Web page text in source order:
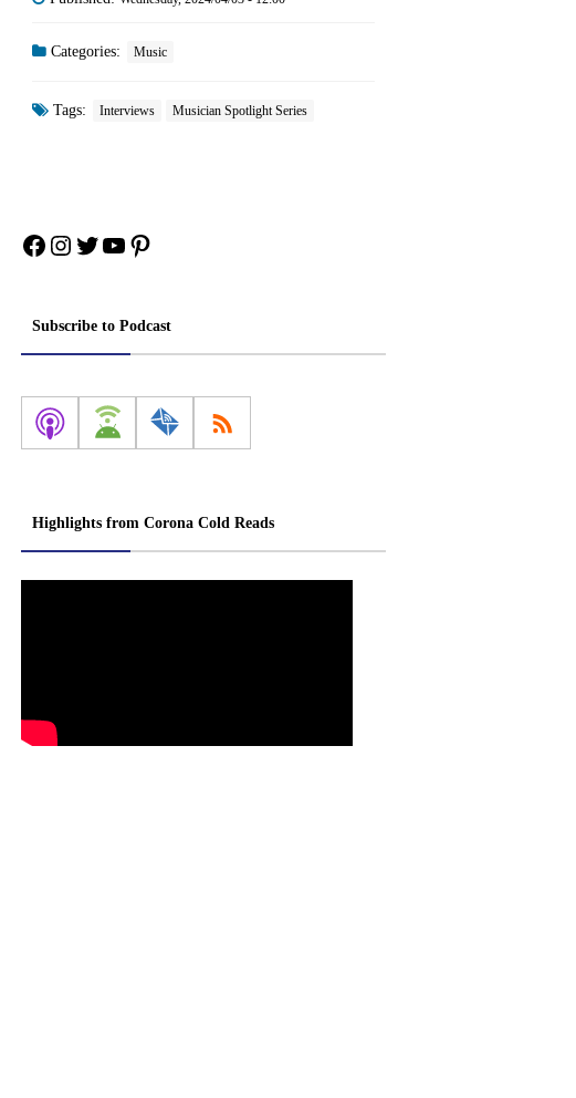
Categories: Music
Tags: Interviews Musician Spotlight Series
Facebook
Instagram
Twitter
YouTube
Pinterest
Subscribe to Podcast
Highlights from Corona Cold Reads